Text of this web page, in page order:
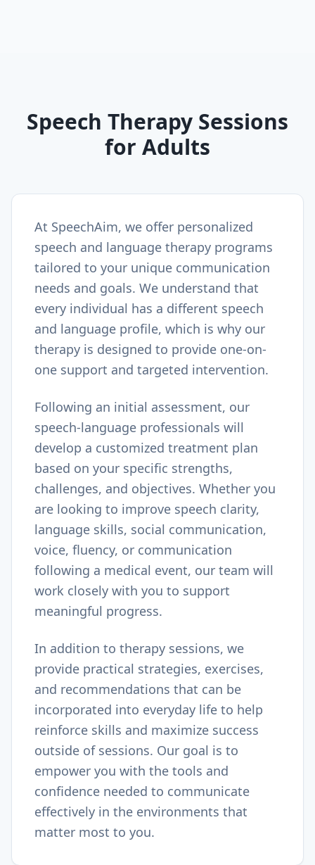
Speech Therapy Sessions
for Adults
At SpeechAim, we offer personalized
speech and language therapy programs
tailored to your unique communication
needs and goals. We understand that
every individual has a different speech
and language profile, which is why our
therapy is designed to provide one-on-
one support and targeted intervention.
Following an initial assessment, our
speech-language professionals will
develop a customized treatment plan
based on your specific strengths,
challenges, and objectives. Whether you
are looking to improve speech clarity,
language skills, social communication,
voice, fluency, or communication
following a medical event, our team will
work closely with you to support
meaningful progress.
In addition to therapy sessions, we
provide practical strategies, exercises,
and recommendations that can be
incorporated into everyday life to help
reinforce skills and maximize success
outside of sessions. Our goal is to
empower you with the tools and
confidence needed to communicate
effectively in the environments that
matter most to you.